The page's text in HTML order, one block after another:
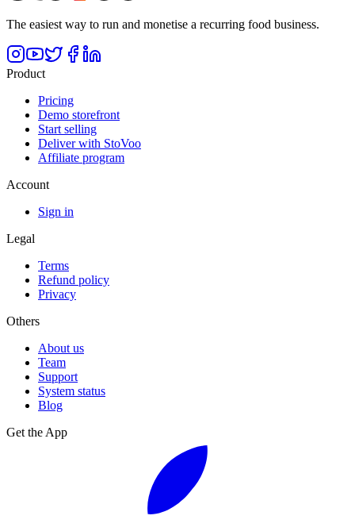
The easiest way to run and monetise a recurring food business.
Product
Pricing
Demo storefront
Start selling
Deliver with StoVoo
Affiliate program
Account
Sign in
Legal
Terms
Refund policy
Privacy
Others
About us
Team
Support
System status
Blog
Get the App